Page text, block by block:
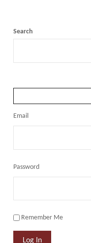
Search
Email
Password
Remember Me
Log In